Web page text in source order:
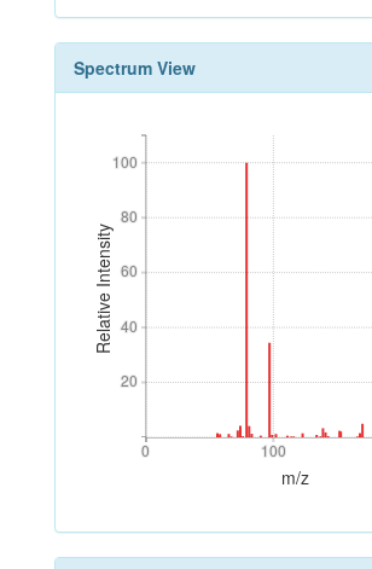
Spectrum View
Relative Intensity
20
40
60
80
100
20
40
60
80
100
0 100
0 100
m/z